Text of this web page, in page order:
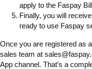
apply to the Faspay
Finally, you will
ready to use Faspay
Once you are registered as
sales team at
App channel. That’s a